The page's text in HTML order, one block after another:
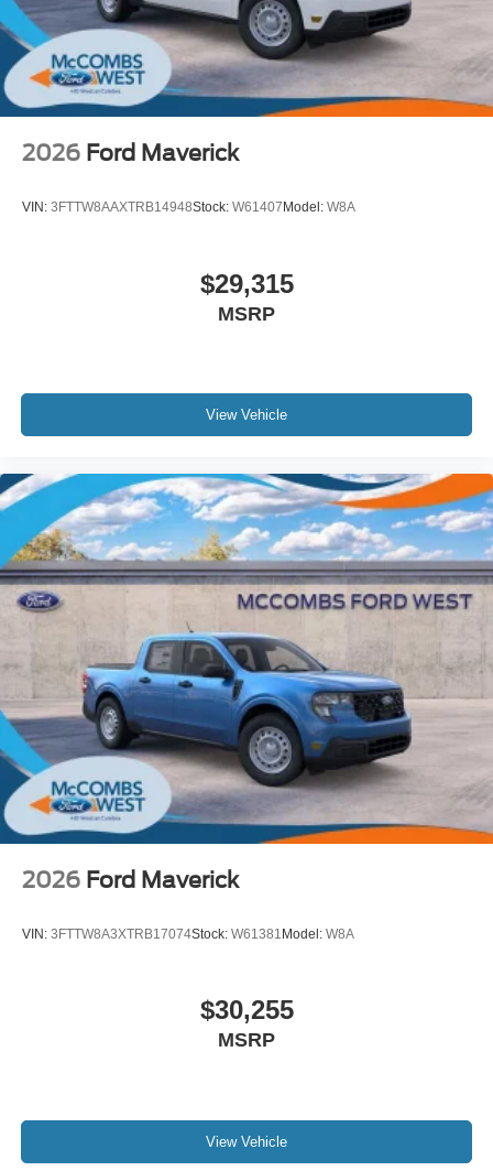
2026 Ford Maverick
VIN: 3FTTW8AAXTRB14948Stock: W61407 Model: W8A
$29,315
MSRP
View Vehicle
2026 Ford Maverick
VIN: 3FTTW8A3XTRB17074Stock: W61381 Model: W8A
$30,255
MSRP
View Vehicle